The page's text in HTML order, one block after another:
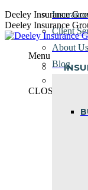
Skip
to
content
Deeley Insurance
Deeley Insurance
Menu
Insurance
Client
About Us
Blog
CLOSE